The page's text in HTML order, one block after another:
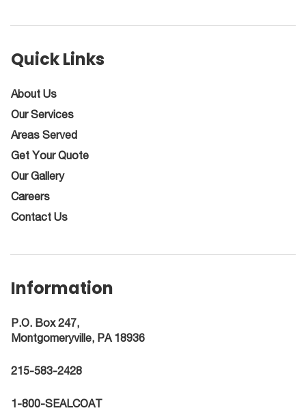
Quick Links
About Us
Our Services
Areas Served
Get Your Quote
Our Gallery
Careers
Contact Us
Information
P.O. Box 247,
Montgomeryville, PA 18936
215-583-2428
1-800-SEALCOAT